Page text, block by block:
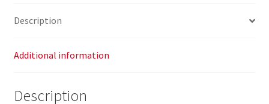
quantity
Description
Additional information
Description